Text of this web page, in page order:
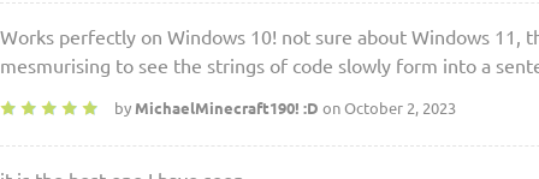
Works perfectly on Windows 10! not sure about Windows 11,
mesmurising to see the strings of code slowly form into a
by MichaelMinecraft190! :D on October 2, 2023